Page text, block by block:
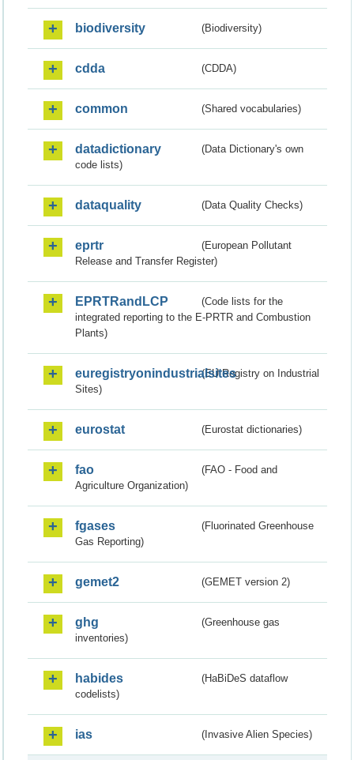
biodiversity (Biodiversity)
cdda (CDDA)
common (Shared vocabularies)
datadictionary
(Data Dictionary's own
code lists)
dataquality (Data Quality Checks)
eprtr
(European Pollutant
Release and Transfer Register)
EPRTRandLCP
(Code lists for the
integrated reporting to the E-PRTR and Combustion
Plants)
euregistryonindustrialsites(EU Registry on Industrial
Sites)
eurostat (Eurostat dictionaries)
fao
(FAO - Food and
Agriculture Organization)
fgases
(Fluorinated Greenhouse
Gas Reporting)
gemet2 (GEMET version 2)
ghg
(Greenhouse gas
inventories)
habides
(HaBiDeS dataflow
codelists)
ias (Invasive Alien Species)